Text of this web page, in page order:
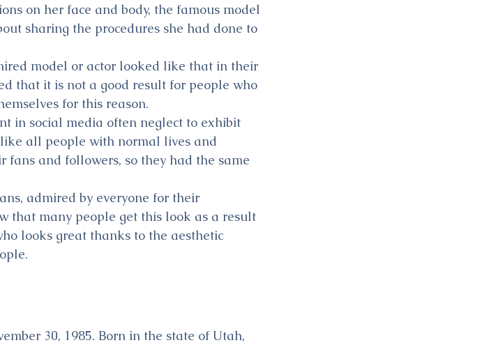
on her face and body, the famous model
sharing the procedures she had done to
model or actor looked like that in their
that it is not a good result for people who
for this reason.
in social media often neglect to exhibit
all people with normal lives and
fans and followers, so they had the same
admired by everyone for their
that many people get this look as a result
looks great thanks to the aesthetic
30, 1985. Born in the state of Utah,